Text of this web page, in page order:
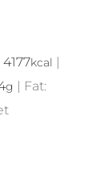
4177kcal |
g | Fat: